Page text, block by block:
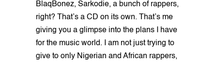
BlaqBonez, Sarkodie, a bunch of rappers,
right? That’s a CD on its own. That’s me
giving you a glimpse into the plans I have
for the music world. I am not just trying to
give to only Nigerian and African rappers,